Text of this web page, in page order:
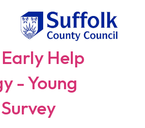
Help
- Young